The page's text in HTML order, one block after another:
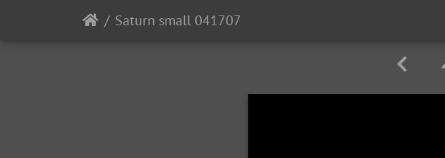
Saturn small 041707